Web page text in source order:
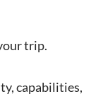
trip.
capabilities,